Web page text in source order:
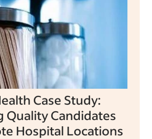
Case Study:
Quality Candidates
Hospital Locations